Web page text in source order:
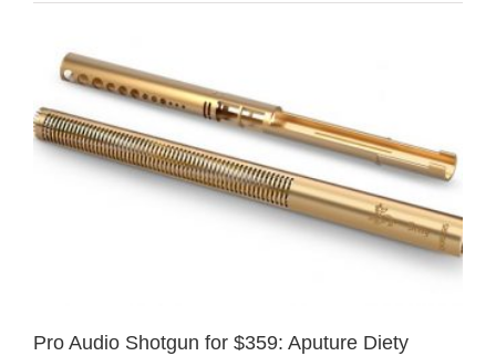
Pro Audio Shotgun for $359: Aputure Diety